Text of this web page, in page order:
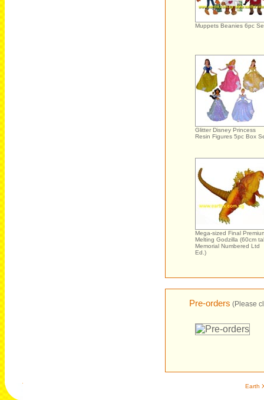
Muppets Beanies 6pc
Glitter Disney Princess
Resin Figures 5pc Box
Mega-sized Final
Melting Godzilla (60cm
Memorial Numbered Ltd
Ed.)
Pre-orders (Please
Earth